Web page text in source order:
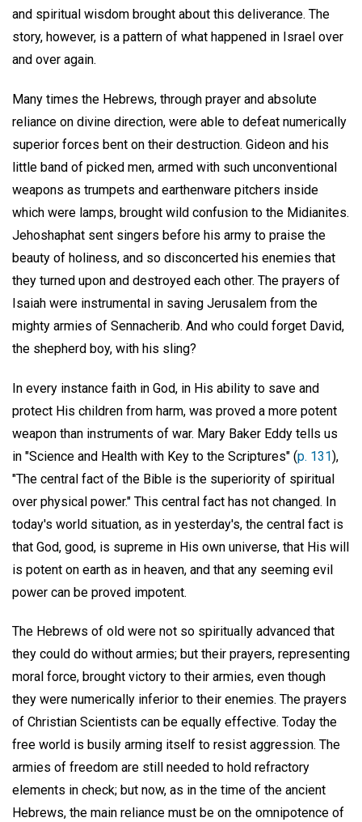
and spiritual wisdom brought about this deliverance. The
story, however, is a pattern of what happened in Israel over
and over again.
Many times the Hebrews, through prayer and absolute
reliance on divine direction, were able to defeat numerically
superior forces bent on their destruction. Gideon and his
little band of picked men, armed with such unconventional
weapons as trumpets and earthenware pitchers inside
which were lamps, brought wild confusion to the Midianites.
Jehoshaphat sent singers before his army to praise the
beauty of holiness, and so disconcerted his enemies that
they turned upon and destroyed each other. The prayers of
Isaiah were instrumental in saving Jerusalem from the
mighty armies of Sennacherib. And who could forget David,
the shepherd boy, with his sling?
In every instance faith in God, in His ability to save and
protect His children from harm, was proved a more potent
weapon than instruments of war. Mary Baker Eddy tells us
in "Science and Health with Key to the Scriptures" (p. 131),
"The central fact of the Bible is the superiority of spiritual
over physical power." This central fact has not changed. In
today's world situation, as in yesterday's, the central fact is
that God, good, is supreme in His own universe, that His will
is potent on earth as in heaven, and that any seeming evil
power can be proved impotent.
The Hebrews of old were not so spiritually advanced that
they could do without armies; but their prayers, representing
moral force, brought victory to their armies, even though
they were numerically inferior to their enemies. The prayers
of Christian Scientists can be equally effective. Today the
free world is busily arming itself to resist aggression. The
armies of freedom are still needed to hold refractory
elements in check; but now, as in the time of the ancient
Hebrews, the main reliance must be on the omnipotence of